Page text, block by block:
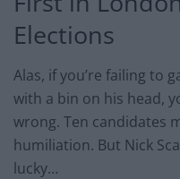
Elections
Alas, if you’re failing to
with a bin on his head,
wrong. Ten candidates
humiliation. But Nick
lucky…